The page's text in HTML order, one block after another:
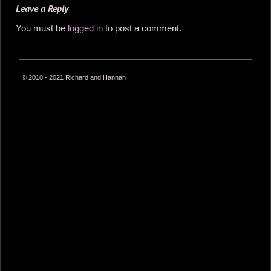
Leave a Reply
You must be logged in to post a comment.
© 2010 - 2021 Richard and Hannah